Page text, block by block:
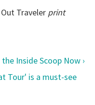
Out Traveler print
Inside Scoop Now ›
Tour' is a must-see